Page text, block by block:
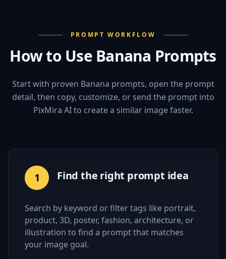
PROMPT WORKFLOW
How to Use Banana Prompts
Start with proven Banana prompts, open the prompt
detail, then copy, customize, or send the prompt into
PixMira AI to create a similar image faster.
1 Find the right prompt idea
Search by keyword or filter tags like portrait,
product, 3D, poster, fashion, architecture, or
illustration to find a prompt that matches
your image goal.